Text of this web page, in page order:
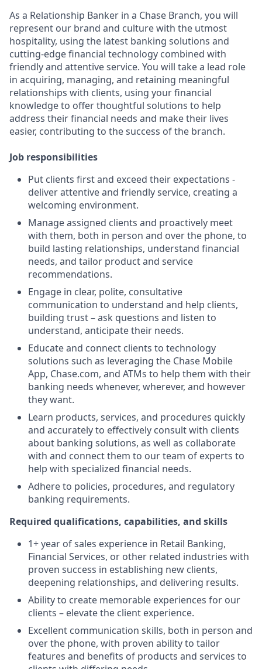
As a Relationship Banker in a Chase Branch, you will
represent our brand and culture with the utmost
hospitality, using the latest banking solutions and
cutting-edge financial technology combined with
friendly and attentive service. You will take a lead role
in acquiring, managing, and retaining meaningful
relationships with clients, using your financial
knowledge to offer thoughtful solutions to help
address their financial needs and make their lives
easier, contributing to the success of the branch.
Job responsibilities
Put clients first and exceed their expectations -
deliver attentive and friendly service, creating a
welcoming environment.
Manage assigned clients and proactively meet
with them, both in person and over the phone, to
build lasting relationships, understand financial
needs, and tailor product and service
recommendations.
Engage in clear, polite, consultative
communication to understand and help clients,
building trust – ask questions and listen to
understand, anticipate their needs.
Educate and connect clients to technology
solutions such as leveraging the Chase Mobile
App, Chase.com, and ATMs to help them with their
banking needs whenever, wherever, and however
they want.
Learn products, services, and procedures quickly
and accurately to effectively consult with clients
about banking solutions, as well as collaborate
with and connect them to our team of experts to
help with specialized financial needs.
Adhere to policies, procedures, and regulatory
banking requirements.
Required qualifications, capabilities, and skills
1+ year of sales experience in Retail Banking,
Financial Services, or other related industries with
proven success in establishing new clients,
deepening relationships, and delivering results.
Ability to create memorable experiences for our
clients – elevate the client experience.
Excellent communication skills, both in person and
over the phone, with proven ability to tailor
features and benefits of products and services to